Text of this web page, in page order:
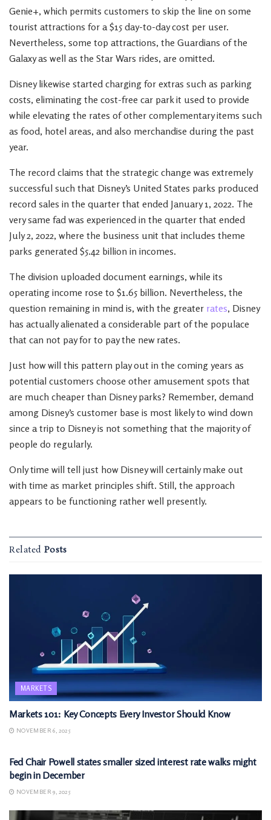
Genie+, which permits customers to skip the line on some
tourist attractions for a $15 day-to-day cost per user.
Nevertheless, some top attractions, the Guardians of the
Galaxy as well as the Star Wars rides, are omitted.
Disney likewise started charging for extras such as parking
costs, eliminating the cost-free car park it used to provide
while elevating the rates of other complementary items such
as food, hotel areas, and also merchandise during the past
year.
The record claims that the strategic change was extremely
successful such that Disney’s United States parks produced
record sales in the quarter that ended January 1, 2022. The
very same fad was experienced in the quarter that ended
July 2, 2022, where the business unit that includes theme
parks generated $5.42 billion in incomes.
The division uploaded document earnings, while its
operating income rose to $1.65 billion. Nevertheless, the
question remaining in mind is, with the greater rates, Disney
has actually alienated a considerable part of the populace
that can not pay for to pay the new rates.
Just how will this pattern play out in the coming years as
potential customers choose other amusement spots that
are much cheaper than Disney parks? Remember, demand
among Disney’s customer base is most likely to wind down
since a trip to Disney is not something that the majority of
people do regularly.
Only time will tell just how Disney will certainly make out
with time as market principles shift. Still, the approach
appears to be functioning rather well presently.
Related Posts
MARKETS
Markets 101: Key Concepts Every Investor Should Know
NOVEMBER 6, 2025
Fed Chair Powell states smaller sized interest rate walks might
begin in December
NOVEMBER 9, 2025